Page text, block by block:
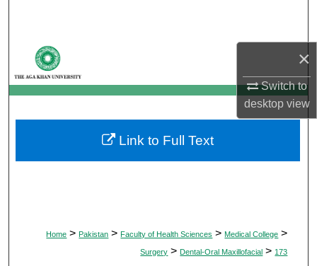
×
Switch to
desktopview
My Account
About
Digital Commons Network™
Home > Pakistan > Faculty of Health Sciences > Medical College >
Surgery > Dental-Oral Maxillofacial > 173
Link to Full Text